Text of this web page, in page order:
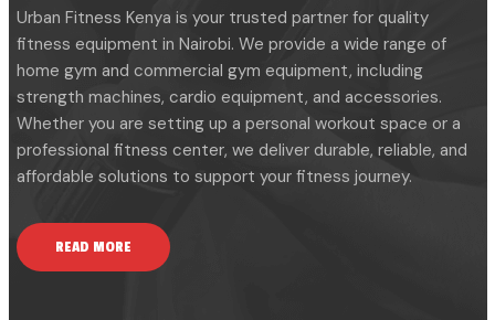
Urban Fitness Kenya is your trusted partner for quality
fitness equipment in Nairobi. We provide a wide range of
home gym and commercial gym equipment, including
strength machines, cardio equipment, and accessories.
Whether you are setting up a personal workout space or a
professional fitness center, we deliver durable, reliable, and
affordable solutions to support your fitness journey.
READ MORE